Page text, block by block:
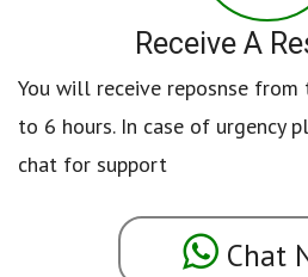
Receive A
You will receive reposnse
to 6 hours. In case of urgency
chat for support
Chat